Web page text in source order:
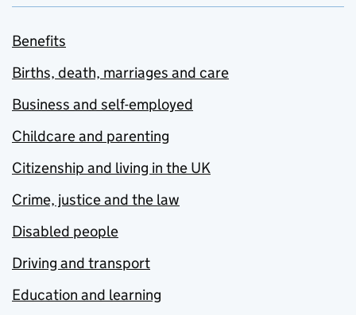
Benefits
Births, death, marriages and care
Business and self-employed
Childcare and parenting
Citizenship and living in the UK
Crime, justice and the law
Disabled people
Driving and transport
Education and learning